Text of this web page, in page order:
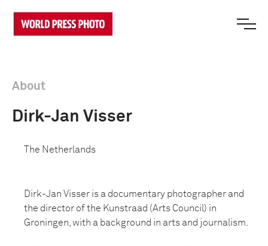
About
Dirk-Jan Visser
The Netherlands
Dirk-Jan Visser is a documentary photographer and
the director of the Kunstraad (Arts Council) in
Groningen, with a background in arts and journalism.